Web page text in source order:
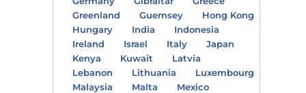
Greenland
Guernsey
Hong Kong
Hungary
India
Indonesia
Ireland
Israel Italy
Japan
Kenya
Kuwait
Latvia
Lebanon
Lithuania
Luxembourg
Malaysia
Malta
Mexico